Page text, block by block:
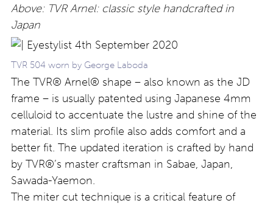
Above: TVR Arnel: classic style handcrafted in
Japan
TVR 504 worn by George Laboda
The TVR® Arnel® shape – also known as the JD
frame – is usually patented using Japanese 4mm
celluloid to accentuate the lustre and shine of the
material. Its slim profile also adds comfort and a
better fit. The updated iteration is crafted by hand
by TVR®’s master craftsman in Sabae, Japan,
Sawada-Yaemon.
The miter cut technique is a critical feature of